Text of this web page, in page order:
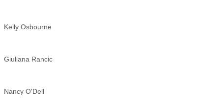
Kelly Osbourne
Giuliana Rancic
Nancy O'Dell